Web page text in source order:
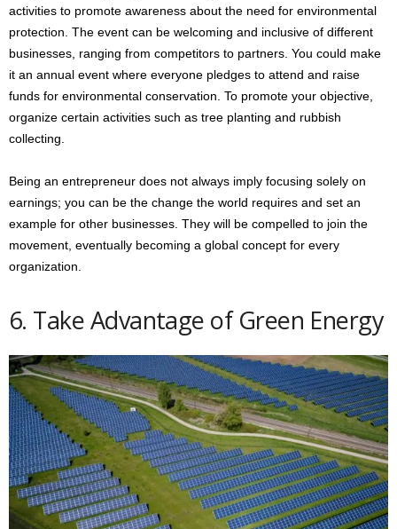
activities to promote awareness about the need for environmental
protection. The event can be welcoming and inclusive of different
businesses, ranging from competitors to partners. You could make
it an annual event where everyone pledges to attend and raise
funds for environmental conservation. To promote your objective,
organize certain activities such as tree planting and rubbish
collecting.
Being an entrepreneur does not always imply focusing solely on
earnings; you can be the change the world requires and set an
example for other businesses. They will be compelled to join the
movement, eventually becoming a global concept for every
organization.
6. Take Advantage of Green Energy